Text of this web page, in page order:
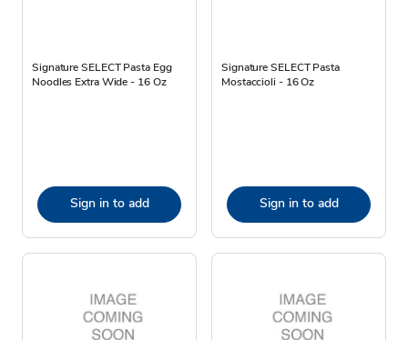
Signature SELECT Pasta Egg
Noodles Extra Wide - 16 Oz
Sign in to add
Signature SELECT Pasta
Mostaccioli - 16 Oz
Sign in to add